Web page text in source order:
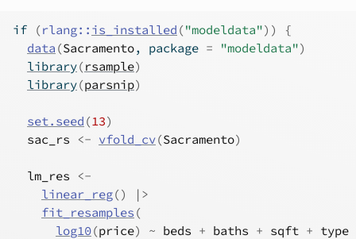
if (rlang:: is_installed ("modeldata") )
{
data (Sacramento, package = "modeldata")
library(rsample)
library(parsnip)
set.seed (13)
sac_rs
<- vfold_cv(Sacramento)
lm_res
<-
linear_reg()
|>
fit_resamples (
log10(price) ~ beds + baths + sqft + type